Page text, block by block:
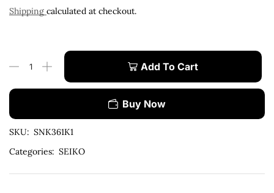
Shipping calculated at checkout.
Add To Cart
Buy Now
SKU: SNK361K1
Categories: SEIKO